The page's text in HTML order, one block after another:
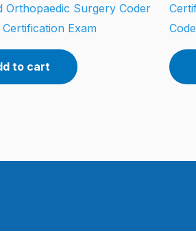
Orthopaedic Surgery Coder
Certification Exam
to cart